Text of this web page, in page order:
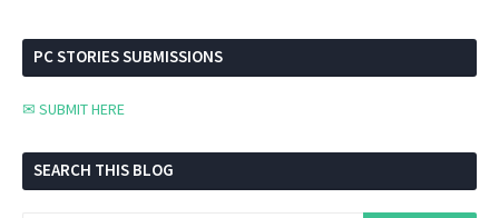
PC STORIES SUBMISSIONS
✉ SUBMIT HERE
SEARCH THIS BLOG